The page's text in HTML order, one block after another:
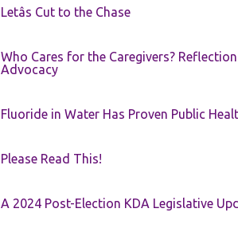
Letâs Cut to the Chase
Who Cares for the Caregivers?
Advocacy
Fluoride in Water Has Proven Public
Please Read This!
A 2024 Post-Election KDA Legislative